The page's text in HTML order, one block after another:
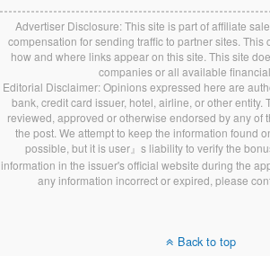
Advertiser Disclosure: This site is part of affiliate
compensation for sending traffic to partner sites. This
how and where links appear on this site. This site
companies or all available
Editorial Disclaimer: Opinions expressed here are
bank, credit card issuer, hotel, airline, or other entity.
reviewed, approved or otherwise endorsed by any of
the post. We attempt to keep the information found
possible, but it is user』s liability to verify the
information in the issuer's official website during the
any information incorrect or expired, please
Back to top